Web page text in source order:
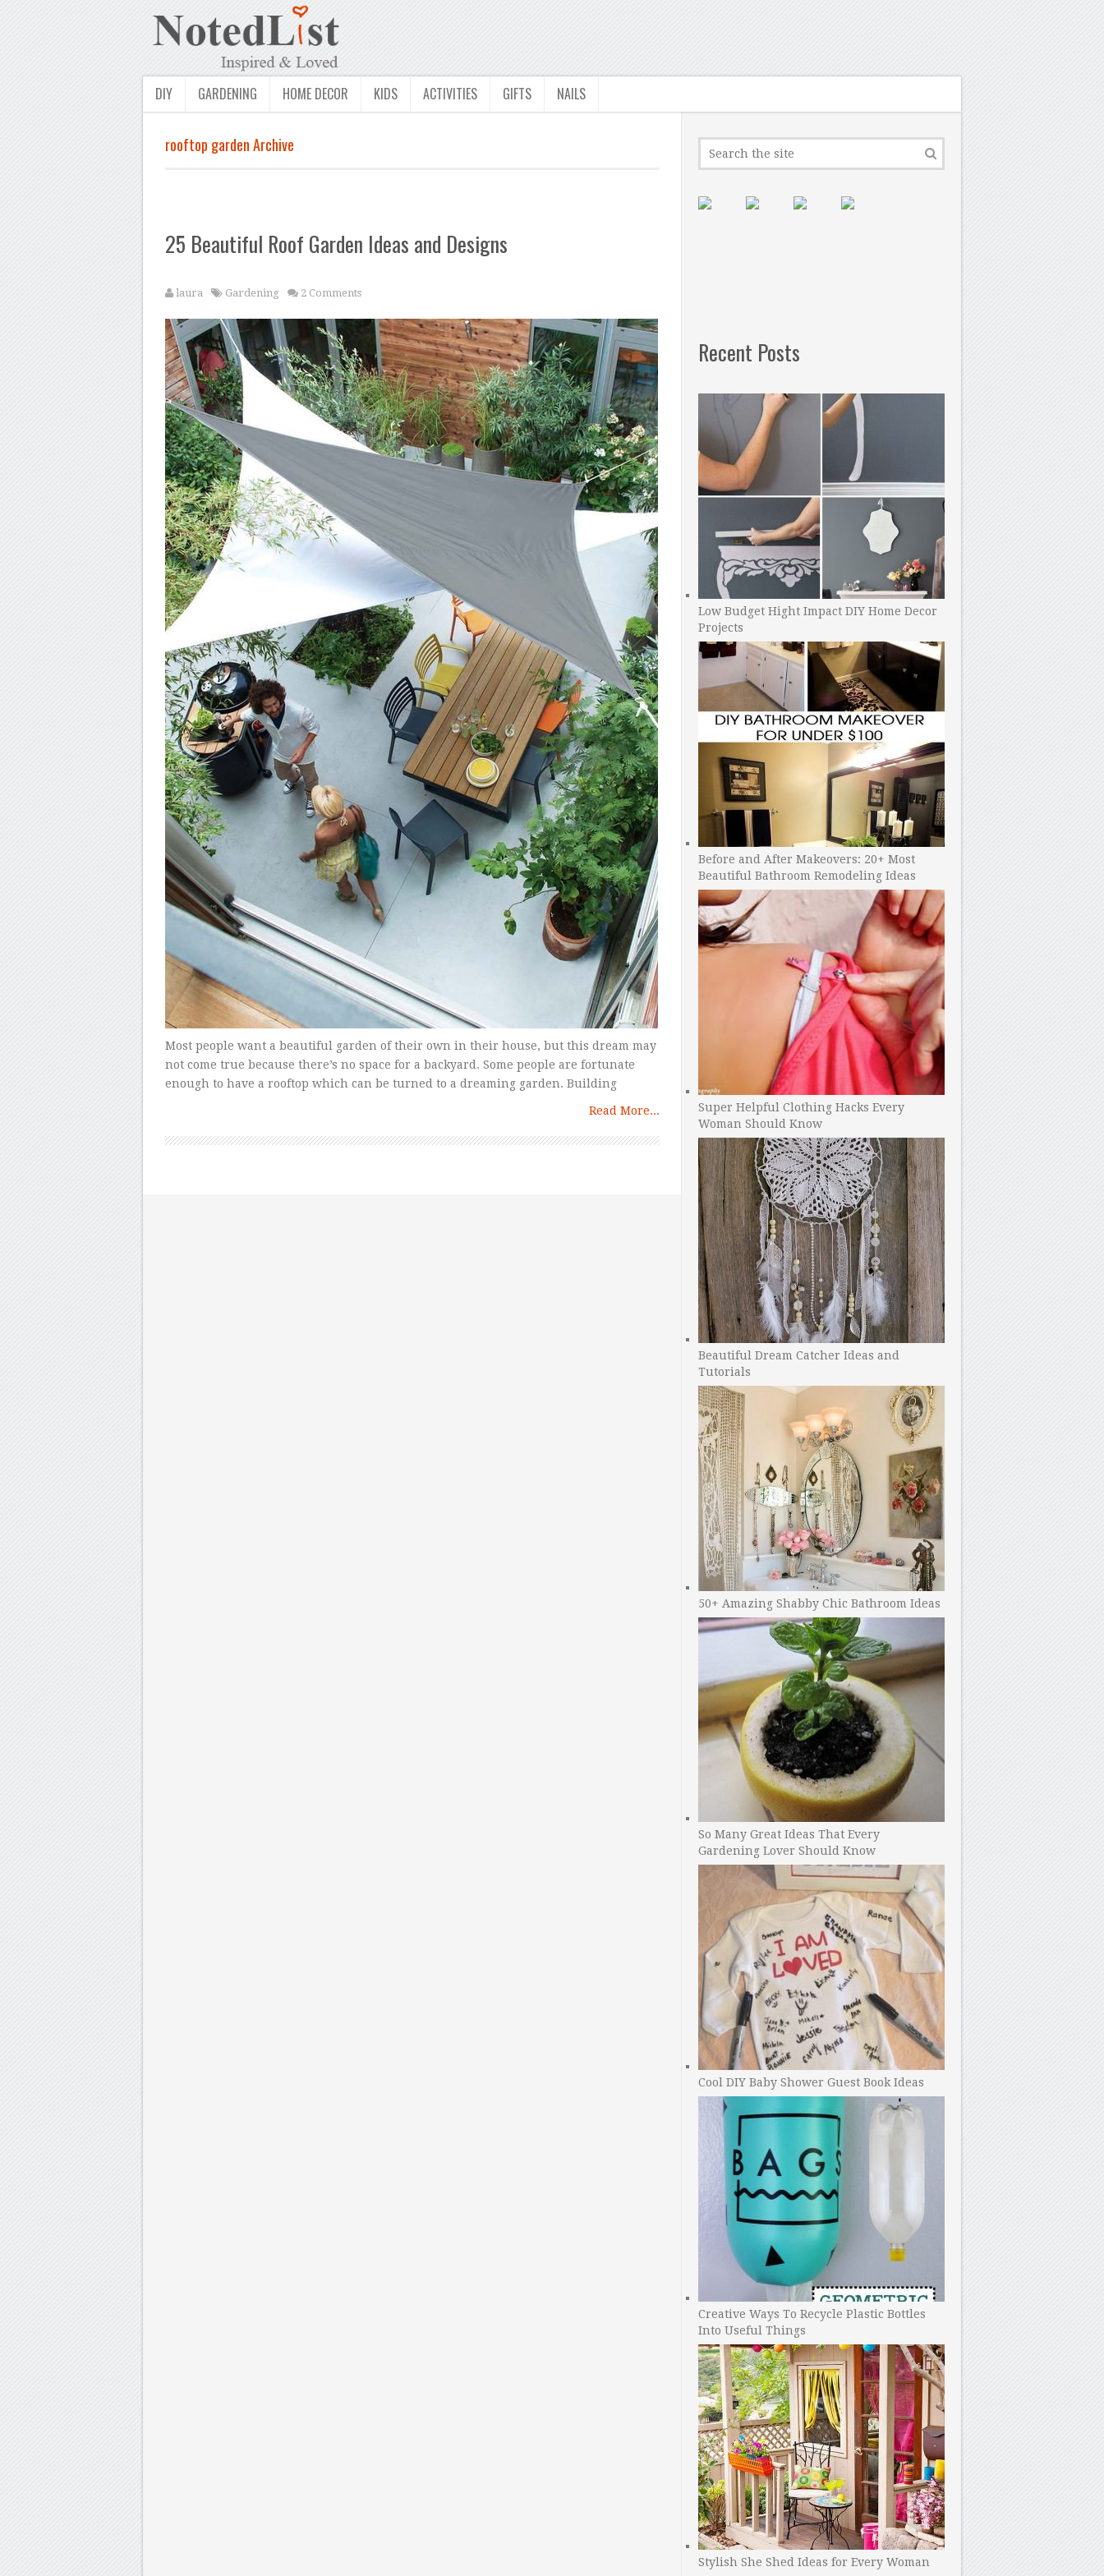
DIY GARDENING HOME DECOR KIDS ACTIVITIES GIFTS NAILS
rooftop garden Archive
25 Beautiful Roof Garden Ideas and Designs
laura Gardening 2 Comments
Most people want a beautiful garden of their own in their house, but this dream may
not come true because there’s no space for a backyard. Some people are fortunate
enough to have a rooftop which can be turned to a dreaming garden. Building
Read More...
Recent Posts
Low Budget Hight Impact DIY Home Decor
Projects
Before and After Makeovers: 20+ Most
Beautiful Bathroom Remodeling Ideas
Super Helpful Clothing Hacks Every
Woman Should Know
Beautiful Dream Catcher Ideas and
Tutorials
50+ Amazing Shabby Chic Bathroom Ideas
So Many Great Ideas That Every
Gardening Lover Should Know
Cool DIY Baby Shower Guest Book Ideas
Creative Ways To Recycle Plastic Bottles
Into Useful Things
Stylish She Shed Ideas for Every Woman